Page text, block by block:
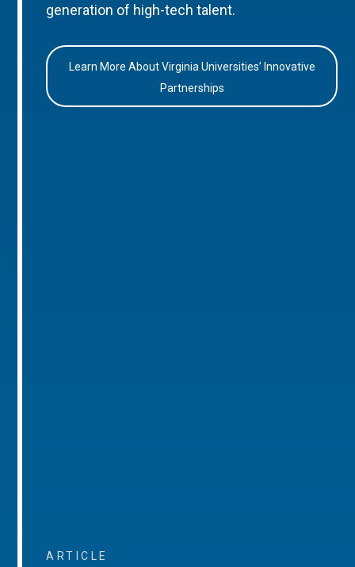
generation of high-tech talent.
Learn More About Virginia Universities’ Innovative
Partnerships
ARTICLE